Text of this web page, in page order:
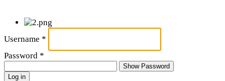
Username *
Password *
Show Password
Log in